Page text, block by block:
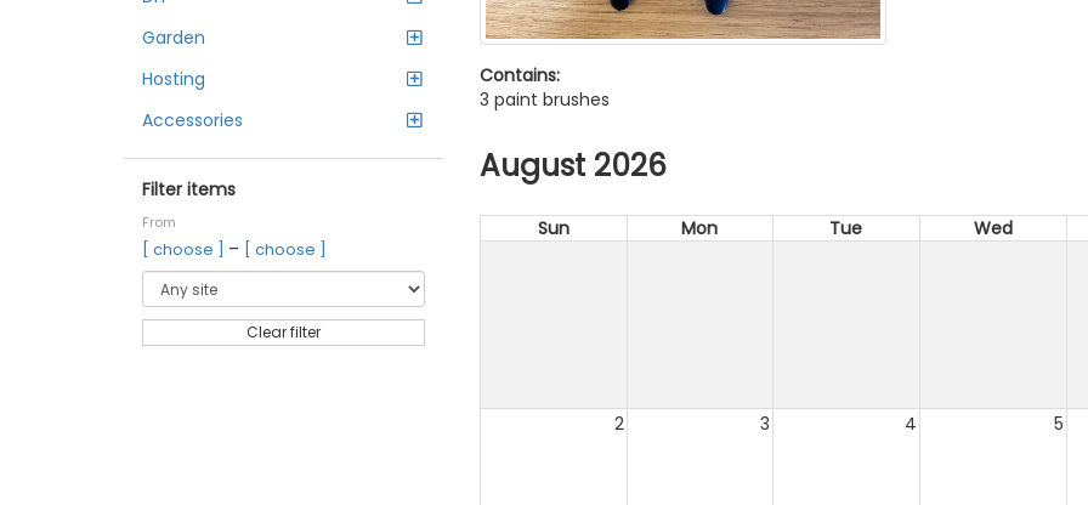
Garden
Hosting
Accessories
Filter items
From
[ choose ] – [ choose ]
Clear filter
Contains:
3 paint brushes
August 2026
Sun Mon Tue Wed
2 3 4 5